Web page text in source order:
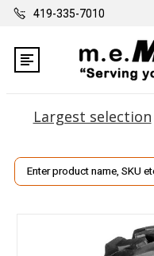
419-335-7010
Largest selection
Search